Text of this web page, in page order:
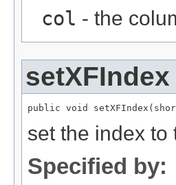
col - the
setXFIndex
public void
set the index to
Specified by: